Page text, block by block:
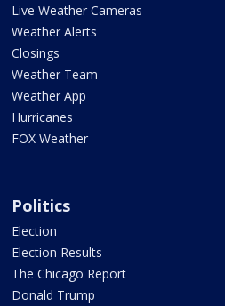
Live Weather Cameras
Weather Alerts
Closings
Weather Team
Weather App
Hurricanes
FOX Weather
Politics
Election
Election Results
The Chicago Report
Donald Trump